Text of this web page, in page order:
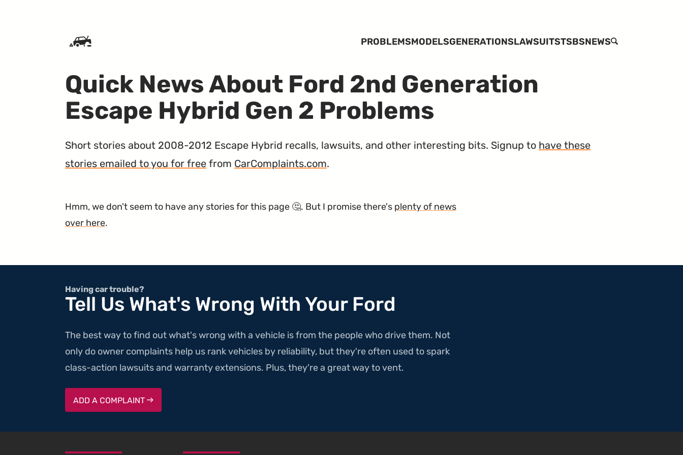
PROBLEMSMODELSGENERATIONSLAWSUITSTSBSNEWSSEARCH
Quick News About Ford 2nd Generation
Escape Hybrid Gen 2 Problems
Short stories about 2008-2012 Escape Hybrid recalls, lawsuits, and other interesting bits. Signup to have these
stories emailed to you for free from CarComplaints.com.
Hmm, we don't seem to have any stories for this page 🤔. But I promise there's plenty of news
over here.
Having car trouble?
Tell Us What's Wrong With Your Ford
The best way to find out what's wrong with a vehicle is from the people who drive them. Not
only do owner complaints help us rank vehicles by reliability, but they're often used to spark
class-action lawsuits and warranty extensions. Plus, they're a great way to vent.
ADD A COMPLAINT